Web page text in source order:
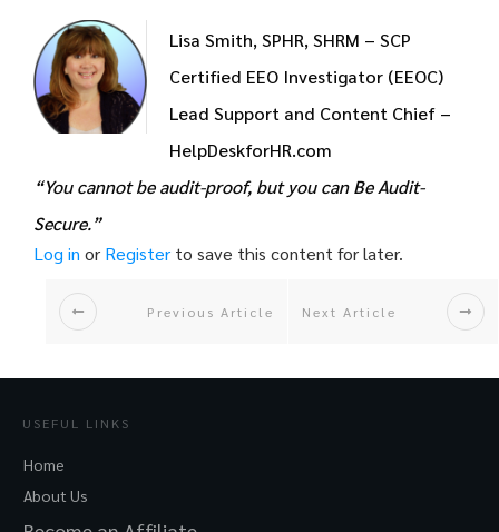
Lisa Smith, SPHR, SHRM – SCP
Certified EEO Investigator (EEOC)
Lead Support and Content Chief –
HelpDeskforHR.com
“You cannot be audit-proof, but you can Be Audit-
Secure.”
Log in or Register to save this content for later.
Previous Article Next Article
USEFUL LINKS
Home
About Us